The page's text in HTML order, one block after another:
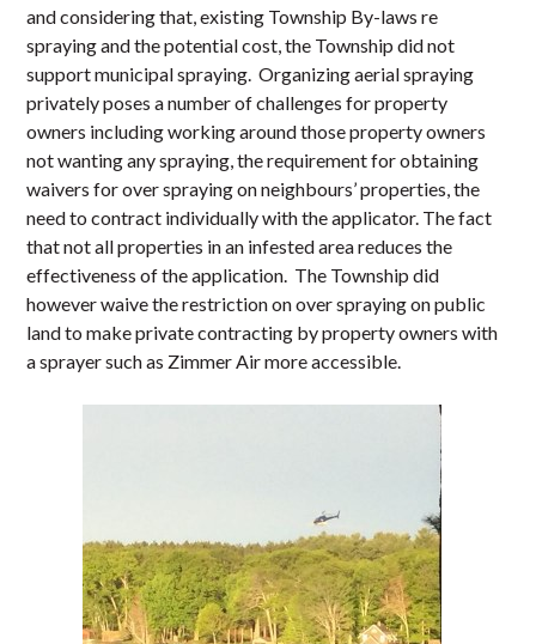
and considering that, existing Township By-laws re
spraying and the potential cost, the Township did not
support municipal spraying. Organizing aerial spraying
privately poses a number of challenges for property
owners including working around those property owners
not wanting any spraying, the requirement for obtaining
waivers for over spraying on neighbours’ properties, the
need to contract individually with the applicator. The fact
that not all properties in an infested area reduces the
effectiveness of the application. The Township did
however waive the restriction on over spraying on public
land to make private contracting by property owners with
a sprayer such as Zimmer Air more accessible.